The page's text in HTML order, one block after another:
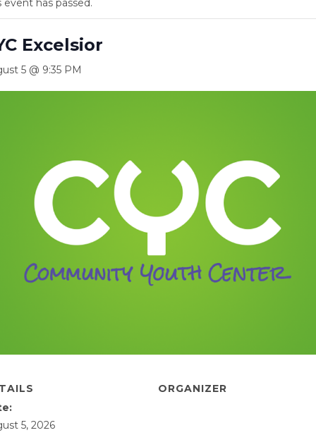
event has passed.
Excelsior
5 @ 9:35 PM
5, 2026
ORGANIZER